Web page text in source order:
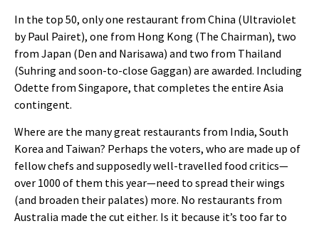
In the top 50, only one restaurant from China (Ultraviolet
by Paul Pairet), one from Hong Kong (The Chairman), two
from Japan (Den and Narisawa) and two from Thailand
(Suhring and soon-to-close Gaggan) are awarded. Including
Odette from Singapore, that completes the entire Asia
contingent.
Where are the many great restaurants from India, South
Korea and Taiwan? Perhaps the voters, who are made up of
fellow chefs and supposedly well-travelled food critics—
over 1000 of them this year—need to spread their wings
(and broaden their palates) more. No restaurants from
Australia made the cut either. Is it because it’s too far to